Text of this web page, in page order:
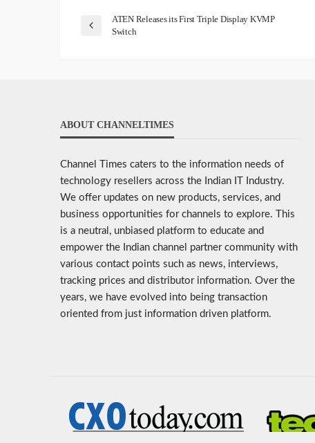
ATEN Releases its First Triple Display KVMP
Switch
ABOUT CHANNELTIMES
Channel Times caters to the information needs of
technology resellers across the Indian IT Industry.
We offer updates on new products, services, and
business opportunities for channels to explore. This
is a neutral, unbiased platform to educate and
empower the Indian channel partner community with
various contact points such as news, interviews,
tracking prices and distributor information. Over the
years, we have evolved into being transaction
oriented from just information driven platform.